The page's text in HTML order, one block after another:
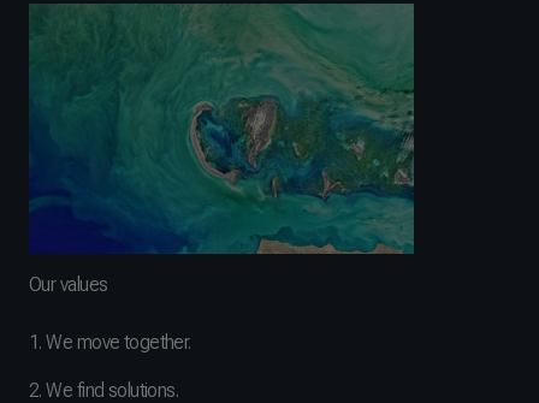
Our values
1. We move together.
2. We find solutions.